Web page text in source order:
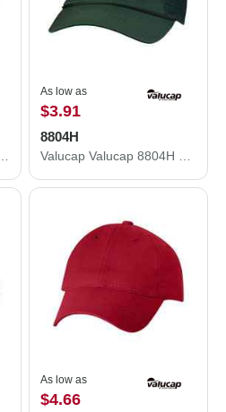
As low as
$3.91
8804H
As low as
$4.66